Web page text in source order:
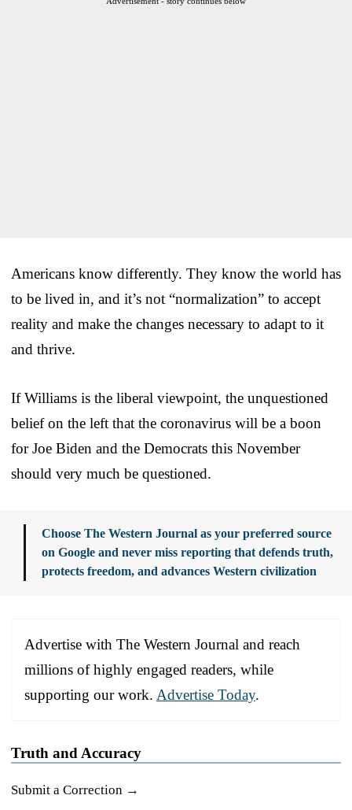
Americans know differently. They know the world has
to be lived in, and it’s not “normalization” to accept
reality and make the changes necessary to adapt to it
and thrive.
If Williams is the liberal viewpoint, the unquestioned
belief on the left that the coronavirus will be a boon
for Joe Biden and the Democrats this November
should very much be questioned.
Choose The Western Journal as your preferred source
on Google and never miss reporting that defends truth,
protects freedom, and advances Western civilization
Advertise with The Western Journal and reach
millions of highly engaged readers, while
supporting our work. Advertise Today.
Truth and Accuracy
Submit a Correction →